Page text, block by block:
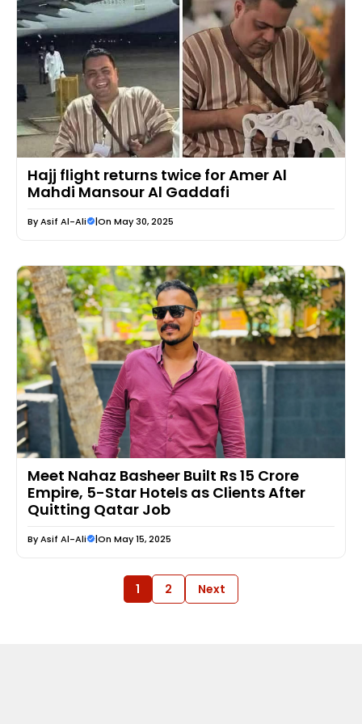
Hajj flight returns twice for Amer Al
Mahdi Mansour Al Gaddafi
ByAsif Al-Ali |On May 30, 2025
Meet Nahaz Basheer Built Rs 15 Crore
Empire, 5-Star Hotels as Clients After
Quitting Qatar Job
ByAsif Al-Ali |On May 15, 2025
1 2 Next